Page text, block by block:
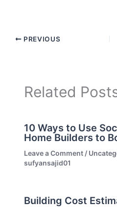
PREVIOUS
Related
10 Ways to Use
Home Builders to
Leave a Comment /
sufyansajid01
Building Cost